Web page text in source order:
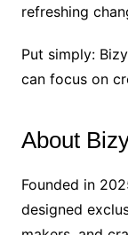
refreshing
Put simply:
can focus on
About
Founded in
designed